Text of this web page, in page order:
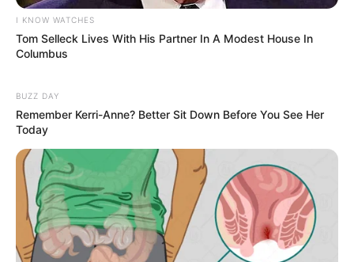
I KNOW WATCHES
Tom Selleck Lives With His Partner In A Modest House In
Columbus
BUZZ DAY
Remember Kerri-Anne? Better Sit Down Before You See Her
Today